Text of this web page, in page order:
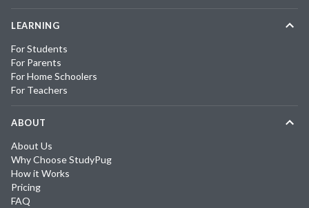
LEARNING
For Students
For Parents
For Home Schoolers
For Teachers
ABOUT
About Us
Why Choose StudyPug
How it Works
Pricing
FAQ